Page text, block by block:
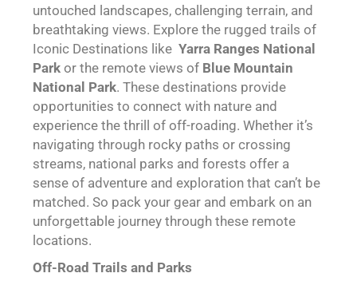
untouched landscapes, challenging terrain, and
breathtaking views. Explore the rugged trails of
Iconic Destinations like Yarra Ranges National
Park or the remote views of Blue Mountain
National Park. These destinations provide
opportunities to connect with nature and
experience the thrill of off-roading. Whether it’s
navigating through rocky paths or crossing
streams, national parks and forests offer a
sense of adventure and exploration that can’t be
matched. So pack your gear and embark on an
unforgettable journey through these remote
locations.
Off-Road Trails and Parks